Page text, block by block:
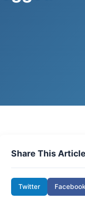
Share This Article
Twitter Facebook